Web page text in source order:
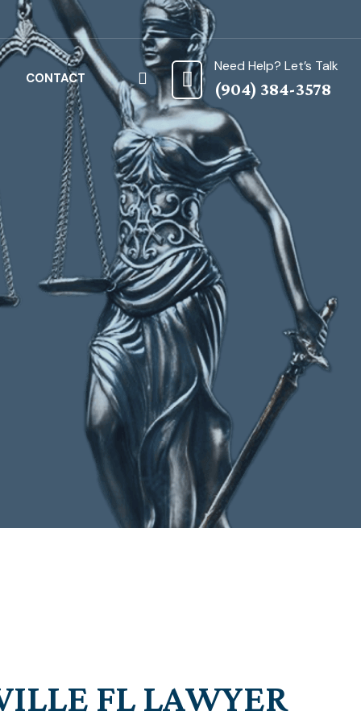
CONTACT
Need Help? Let’s Talk
(904) 384-3578
FL LAWYER